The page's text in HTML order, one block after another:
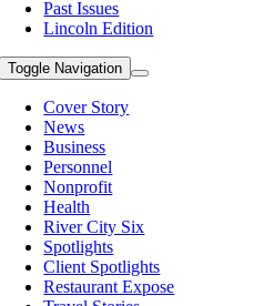
Past Issues
Lincoln Edition
Toggle Navigation
Cover Story
News
Business
Personnel
Nonprofit
Health
River City Six
Spotlights
Client Spotlights
Restaurant Expose